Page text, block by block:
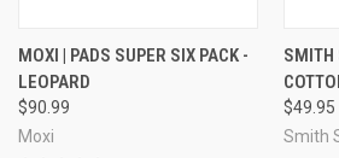
MOXI | PADS SUPER SIX PACK -
LEOPARD
$90.99
Moxi
SMITH
$49.95
Smith